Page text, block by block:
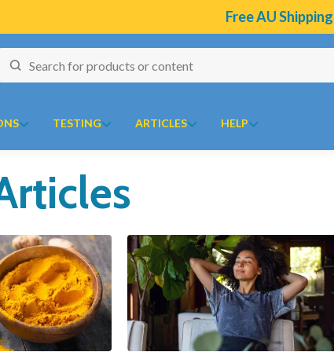
Free AU Shipping on
J to N
Lifestream
Lifestyle Enzymes
MD Nutritionals
Medicines From Nature
MediHerb
Medlab
Oriental botanicals
Orthoplex
Orthoplex Green
Orthoplex White
Oxymin
PSK Trammune (Turkey Tail)
TESTING
Risk Assessment Questionnaire
Questionnaire
Stress Scales (DASS)
Questionnaire
Brief Patient Form
Questionnaire Brief Practitioner Tally Form
ARTICLES HELP